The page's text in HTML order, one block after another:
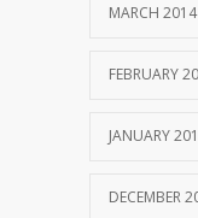
MARCH 2014
FEBRUARY
JANUARY
DECEMBER